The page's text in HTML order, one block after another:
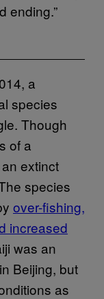
ending.”
a
species
Though
of a
extinct
species
over-fishing,
increased
was an
Beijing, but
as